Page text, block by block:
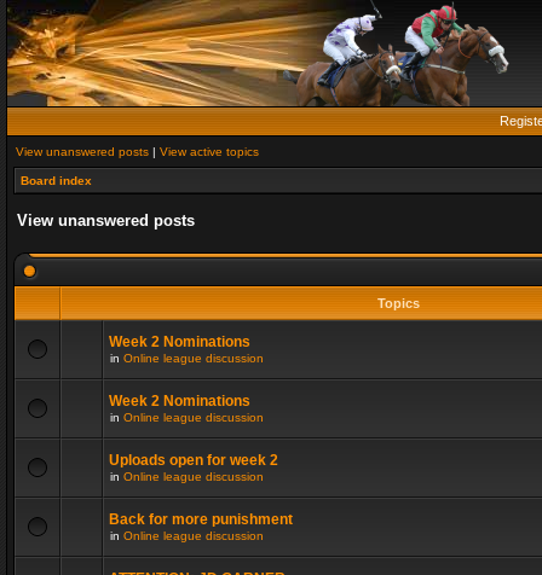
View unanswered posts | View active topics
Board index
View unanswered posts
Topics
Week 2 Nominations
in Online league discussion
Week 2 Nominations
in Online league discussion
Uploads open for week 2
in Online league discussion
Back for more punishment
in Online league discussion